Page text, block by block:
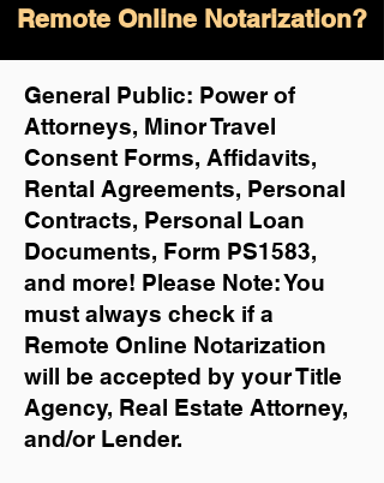
Remote Online Notarization?
General Public: Power of
Attorneys, Minor Travel
Consent Forms, Affidavits,
Rental Agreements, Personal
Contracts, Personal Loan
Documents, Form PS1583,
and more! Please Note: You
must always check if a
Remote Online Notarization
will be accepted by your Title
Agency, Real Estate Attorney,
and/or Lender.